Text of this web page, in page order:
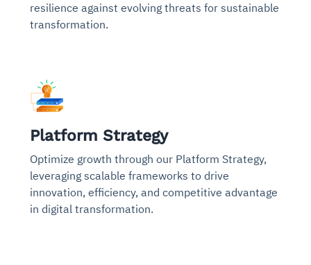
resilience against evolving threats for sustainable
transformation.
Platform Strategy
Optimize growth through our Platform Strategy,
leveraging scalable frameworks to drive
innovation, efficiency, and competitive advantage
in digital transformation.